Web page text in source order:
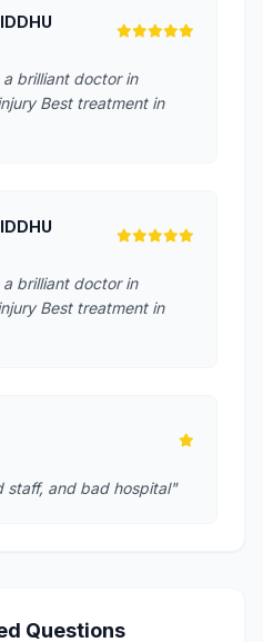
brilliant doctor in
Best treatment in
brilliant doctor in
Best treatment in
staff, and bad hospital"
Questions